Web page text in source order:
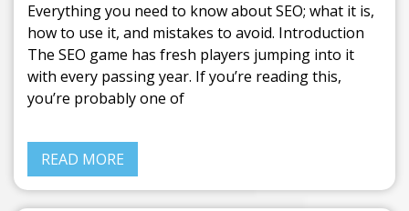
Everything you need to know about SEO; what it is,
how to use it, and mistakes to avoid. Introduction
The SEO game has fresh players jumping into it
with every passing year. If you’re reading this,
you’re probably one of
READ MORE